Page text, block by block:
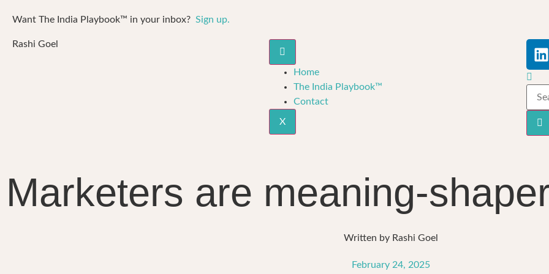
Want The India Playbook™ in your inbox? Sign up.
Rashi Goel
Home
The India Playbook™
Contact
X
Marketers are meaning-
Written by Rashi Goel
February 24, 2025